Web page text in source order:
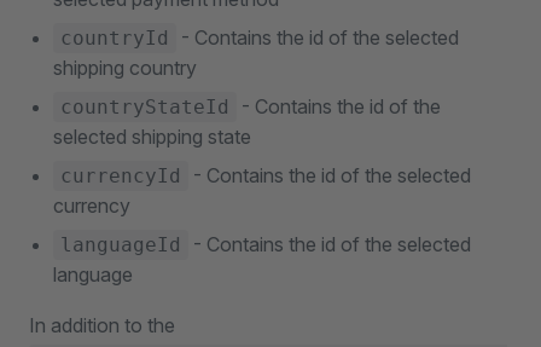
countryId
- Contains the id of the selected
shipping country
countryStateId
- Contains the id of the
selected shipping state
currencyId
- Contains the id of the selected
currency
languageId
- Contains the id of the selected
language
In addition to the